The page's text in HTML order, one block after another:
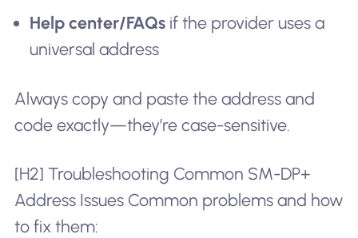
Help center/FAQs if the provider uses a
universal address
Always copy and paste the address and
code exactly—they’re case-sensitive.
[H2] Troubleshooting Common SM-DP+
Address Issues Common problems and how
to fix them: